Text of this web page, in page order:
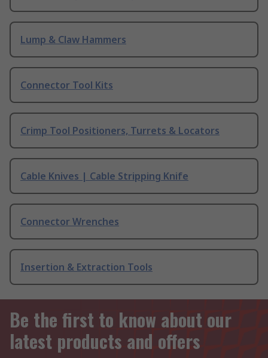
Lump & Claw Hammers
Connector Tool Kits
Crimp Tool Positioners, Turrets & Locators
Cable Knives | Cable Stripping Knife
Connector Wrenches
Insertion & Extraction Tools
Be the first to know about our
latest products and offers